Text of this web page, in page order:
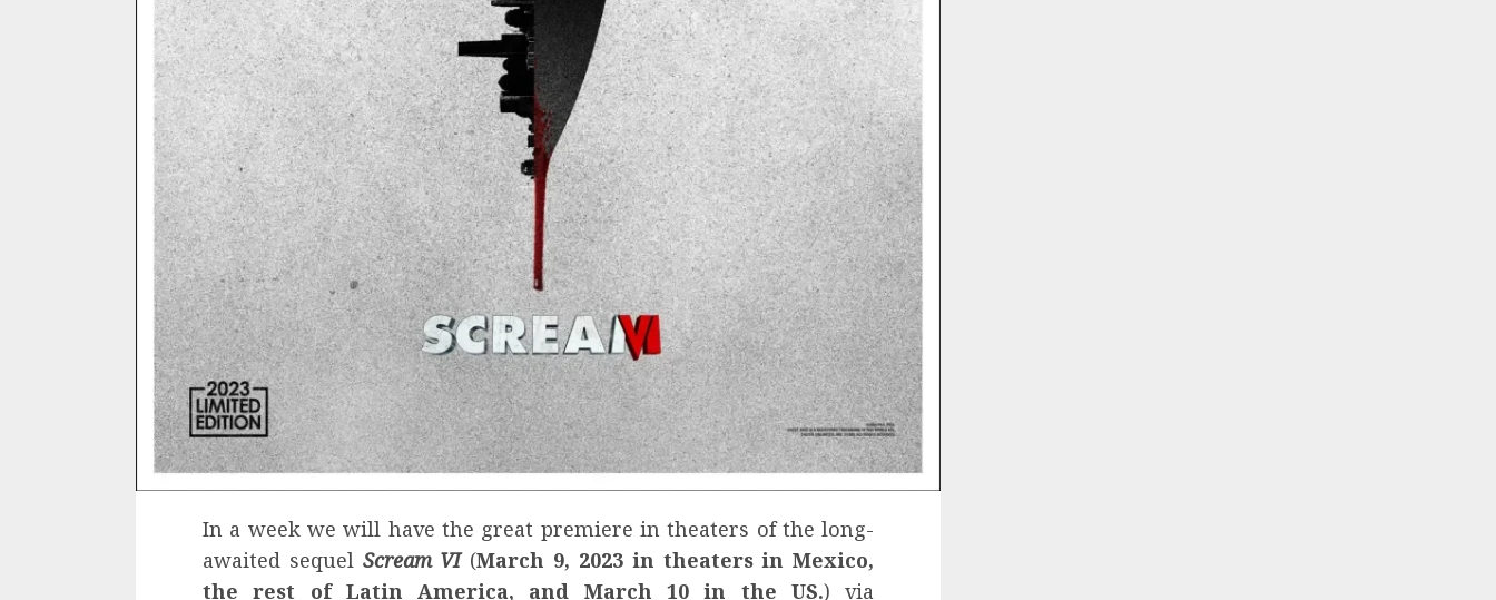
In a week we will have the great premiere in theaters of the long-
awaited sequel Scream VI (March 9, 2023 in theaters in Mexico,
the rest of Latin America, and March 10 in the US.) via